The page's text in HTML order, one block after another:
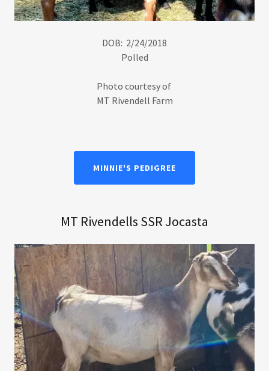
DOB: 2/24/2018
Polled
Photo courtesy of
MT Rivendell Farm
MINNIE'S PEDIGREE
MT Rivendells SSR Jocasta